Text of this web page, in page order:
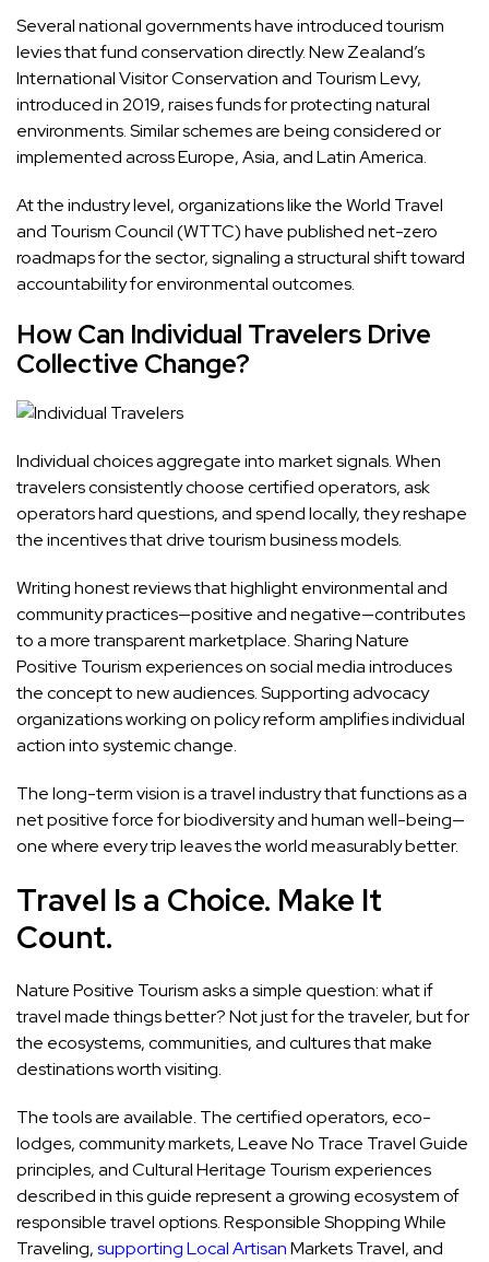
Several national governments have introduced tourism
levies that fund conservation directly. New Zealand’s
International Visitor Conservation and Tourism Levy,
introduced in 2019, raises funds for protecting natural
environments. Similar schemes are being considered or
implemented across Europe, Asia, and Latin America.
At the industry level, organizations like the World Travel
and Tourism Council (WTTC) have published net-zero
roadmaps for the sector, signaling a structural shift toward
accountability for environmental outcomes.
How Can Individual Travelers Drive
Collective Change?
Individual choices aggregate into market signals. When
travelers consistently choose certified operators, ask
operators hard questions, and spend locally, they reshape
the incentives that drive tourism business models.
Writing honest reviews that highlight environmental and
community practices—positive and negative—contributes
to a more transparent marketplace. Sharing Nature
Positive Tourism experiences on social media introduces
the concept to new audiences. Supporting advocacy
organizations working on policy reform amplifies individual
action into systemic change.
The long-term vision is a travel industry that functions as a
net positive force for biodiversity and human well-being—
one where every trip leaves the world measurably better.
Travel Is a Choice. Make It
Count.
Nature Positive Tourism asks a simple question: what if
travel made things better? Not just for the traveler, but for
the ecosystems, communities, and cultures that make
destinations worth visiting.
The tools are available. The certified operators, eco-
lodges, community markets, Leave No Trace Travel Guide
principles, and Cultural Heritage Tourism experiences
described in this guide represent a growing ecosystem of
responsible travel options. Responsible Shopping While
Traveling,supporting Local ArtisanMarkets Travel, and